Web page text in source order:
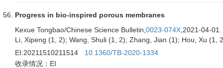
Progress in bio-inspired porous membranes
Kexue Tongbao/Chinese Science Bulletin, 0023-074X ,2021-04-01.
Li, Xipeng (1, 2); Wang, Shuli (1, 2); Zhang, Jian (1); Hou, Xu (1,
EI:20211510211514
10.1360/TB-2020-1334
收录情况：EI